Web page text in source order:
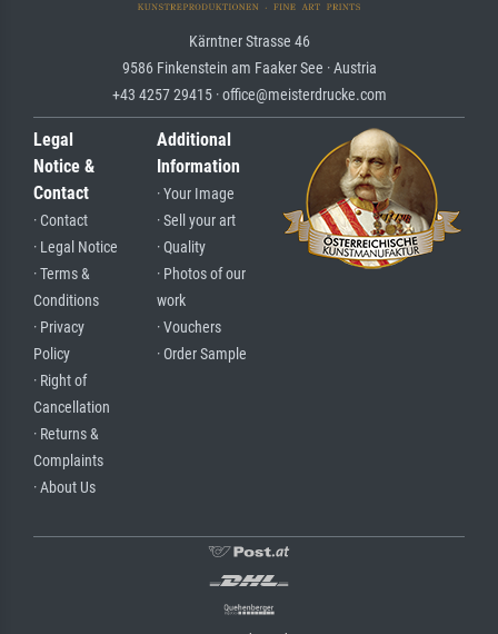
Kärntner Strasse 46
9586 Finkenstein am Faaker See · Austria
+43 4257 29415 · office@meisterdrucke.com
Legal
Notice &
Contact
· Contact
· Legal Notice
· Terms &
Conditions
· Privacy
Policy
· Right of
Cancellation
· Returns &
Complaints
· About Us
Additional
Information
· Your Image
· Sell your art
· Quality
· Photos of our
work
· Vouchers
· Order Sample